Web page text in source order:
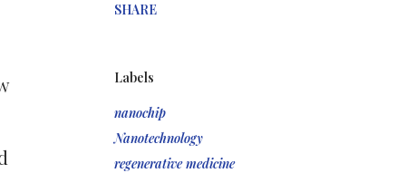
SHARE
Labels
nanochip
Nanotechnology
regenerative medicine